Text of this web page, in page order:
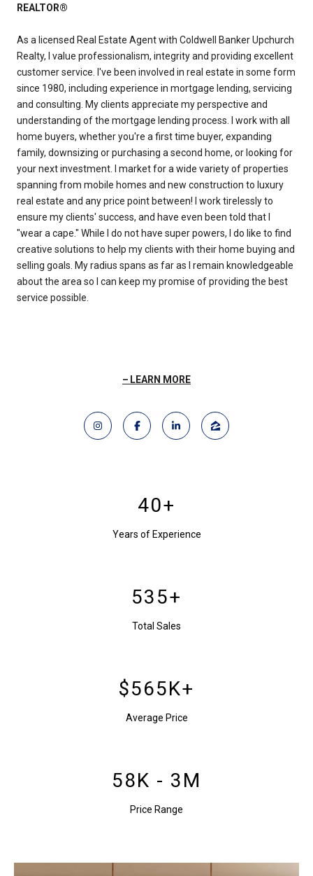
REALTOR®
As a licensed Real Estate Agent with Coldwell Banker Upchurch
Realty, I value professionalism, integrity and providing excellent
customer service. I've been involved in real estate in some form
since 1980, including experience in mortgage lending, servicing
and consulting. My clients appreciate my perspective and
understanding of the mortgage lending process. I work with all
home buyers, whether you're a first time buyer, expanding
family, downsizing or purchasing a second home, or looking for
your next investment. I market for a wide variety of properties
spanning from mobile homes and new construction to luxury
real estate and any price point between! I work tirelessly to
ensure my clients' success, and have even been told that I
"wear a cape." While I do not have super powers, I do like to find
creative solutions to help my clients with their home buying and
selling goals. My radius spans as far as I remain knowledgeable
about the area so I can keep my promise of providing the best
service possible.
LEARN MORE
40+
Years of Experience
535+
Total Sales
$565K+
Average Price
58K - 3M
Price Range